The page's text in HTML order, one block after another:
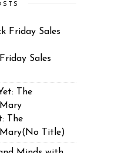
Sales
The
Title)